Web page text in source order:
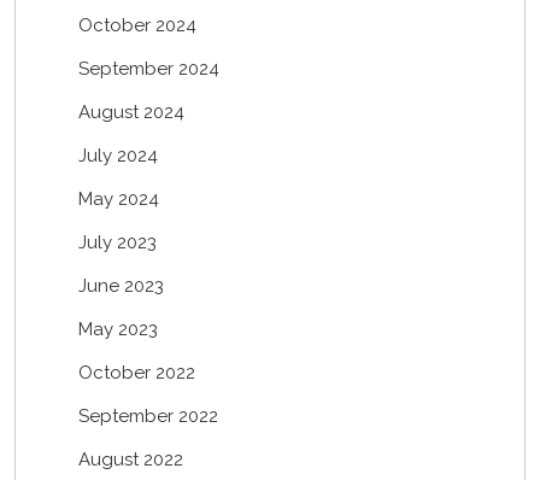
October 2024
September 2024
August 2024
July 2024
May 2024
July 2023
June 2023
May 2023
October 2022
September 2022
August 2022